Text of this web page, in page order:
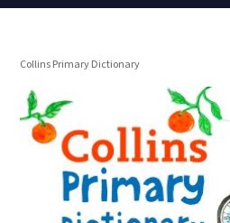
Collins Primary Dictionary